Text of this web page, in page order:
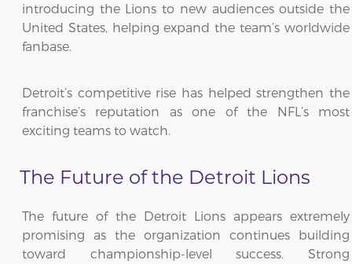
introducing the Lions to new audiences outside the
United States, helping expand the team’s worldwide
fanbase.
Detroit’s competitive rise has helped strengthen the
franchise’s reputation as one of the NFL’s most
exciting teams to watch.
The Future of the Detroit Lions
The future of the Detroit Lions appears extremely
promising as the organization continues building
toward championship-level success. Strong